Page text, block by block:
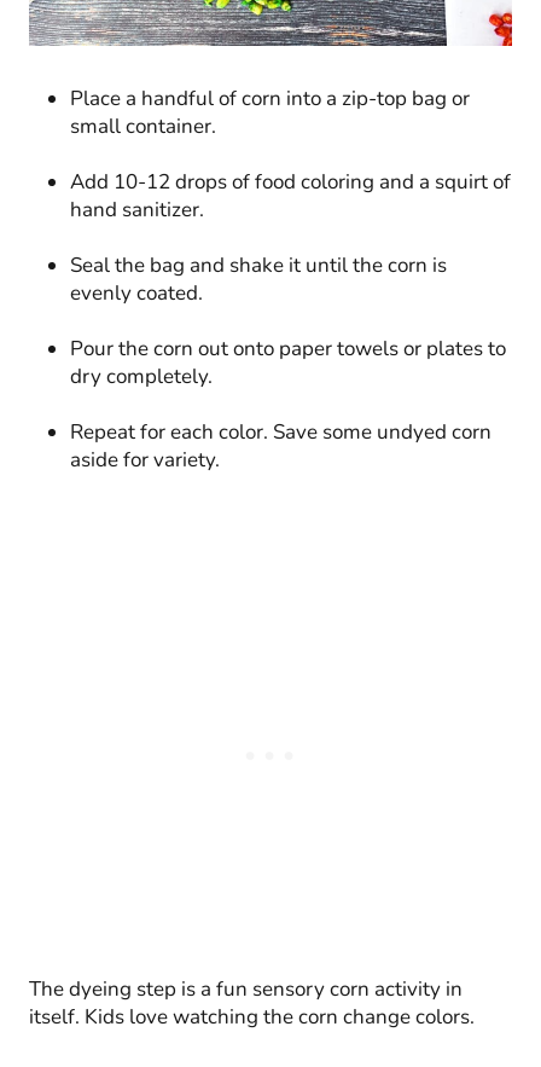
Place a handful of corn into a zip-top bag or
small container.
Add 10-12 drops of food coloring and a squirt of
hand sanitizer.
Seal the bag and shake it until the corn is
evenly coated.
Pour the corn out onto paper towels or plates to
dry completely.
Repeat for each color. Save some undyed corn
aside for variety.
The dyeing step is a fun sensory corn activity in
itself. Kids love watching the corn change colors.